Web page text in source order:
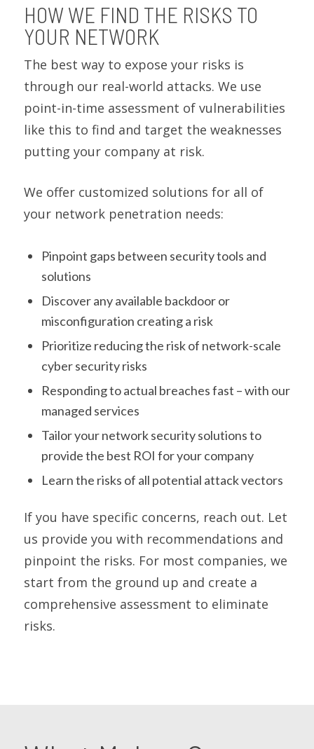
HOW WE FIND THE RISKS TO
YOUR NETWORK
The best way to expose your risks is
through our real-world attacks. We use
point-in-time assessment of vulnerabilities
like this to find and target the weaknesses
putting your company at risk.
We offer customized solutions for all of
your network penetration needs:
Pinpoint gaps between security tools and
solutions
Discover any available backdoor or
misconfiguration creating a risk
Prioritize reducing the risk of network-scale
cyber security risks
Responding to actual breaches fast – with our
managed services
Tailor your network security solutions to
provide the best ROI for your company
Learn the risks of all potential attack vectors
If you have specific concerns, reach out. Let
us provide you with recommendations and
pinpoint the risks. For most companies, we
start from the ground up and create a
comprehensive assessment to eliminate
risks.